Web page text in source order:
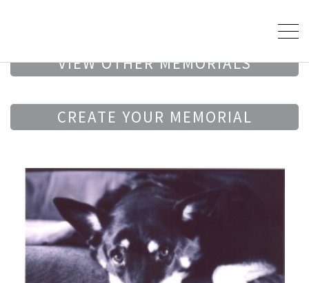
VIEW OTHER MEMORIALS
CREATE YOUR MEMORIAL